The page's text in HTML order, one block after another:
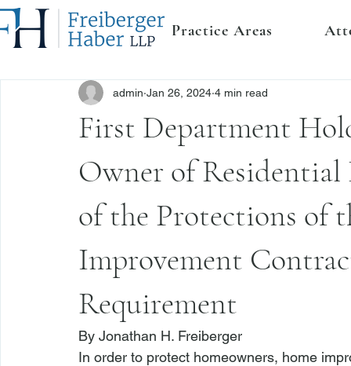
Practice Areas
First Department
Owner of
of the Protections of
Improvement
Requirement
admin Jan 26, 2024 4 min read
By Jonathan H. Freiberger
In order to protect homeowners, home